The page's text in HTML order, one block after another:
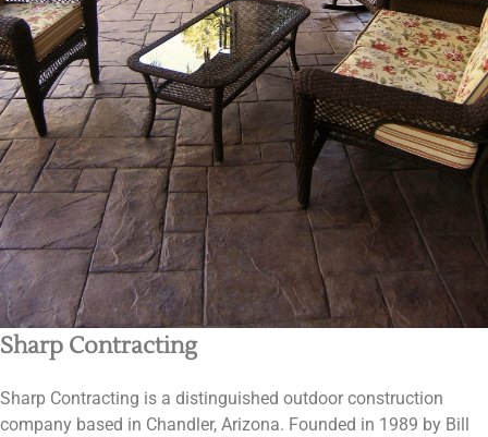
Sharp Contracting
Sharp Contracting is a distinguished outdoor construction
company based in Chandler, Arizona. Founded in 1989 by Bill